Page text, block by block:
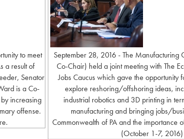
to meet
a result of
Senator
is a Co-
increasing
offense.
September 28, 2016 - The Manufacturing
Co-Chair) held a joint meeting with The
Jobs Caucus which gave the opportunity
explore reshoring/offshoring ideas,
industrial robotics and 3D printing in
manufacturing and bringing jobs/
Commonwealth of PA and the importance
(October 1-7, 2016)